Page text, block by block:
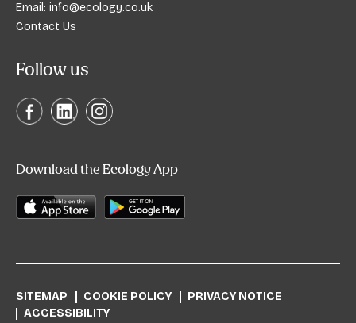
Email: info@ecology.co.uk
Contact Us
Follow us
Download the Ecology App
SITEMAP COOKIE POLICY
PRIVACY NOTICE
ACCESSIBILITY